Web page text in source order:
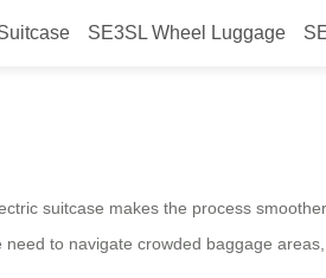
SE3SL Wheel Luggage
suitcase makes the process
to navigate crowded baggage